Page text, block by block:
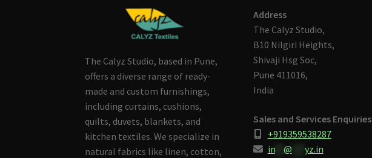
The Calyz Studio, based in Pune,
offers a diverse range of ready-
made and custom furnishings,
including curtains, cushions,
quilts, duvets, blankets, and
kitchen textiles. We specialize in
natural fabrics like linen, cotton,
Address
The Calyz Studio,
B10 Nilgiri Heights,
Shivaji Hsg Soc,
Pune 411016,
India
Sales and Services Enquiries
+919359538287
in** @ yz.in